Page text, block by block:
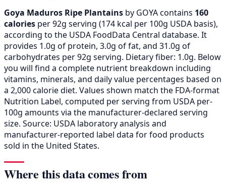
Goya Maduros Ripe Plantains by GOYA contains 160
calories per 92g serving (174 kcal per 100g USDA basis),
according to the USDA FoodData Central database. It
provides 1.0g of protein, 3.0g of fat, and 31.0g of
carbohydrates per 92g serving. Dietary fiber: 1.0g. Below
you will find a complete nutrient breakdown including
vitamins, minerals, and daily value percentages based on
a 2,000 calorie diet. Values shown match the FDA-format
Nutrition Label, computed per serving from USDA per-
100g amounts via the manufacturer-declared serving
size. Source: USDA laboratory analysis and
manufacturer-reported label data for food products
sold in the United States.
Where this data comes from